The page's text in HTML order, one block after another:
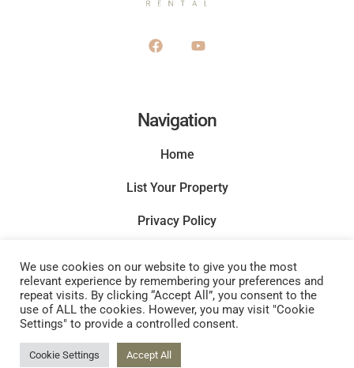
Navigation
Home
List Your Property
Privacy Policy
We use cookies on our website to give you the most
relevant experience by remembering your preferences and
repeat visits. By clicking “Accept All”, you consent to the
use of ALL the cookies. However, you may visit "Cookie
Settings" to provide a controlled consent.
Cookie Settings Accept All